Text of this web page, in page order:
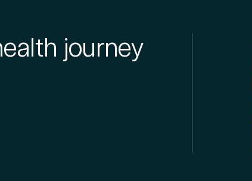
journey